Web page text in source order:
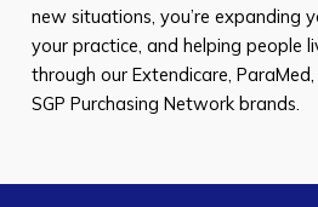
new situations, you’re expanding
your practice, and helping people
through our Extendicare,
SGP Purchasing Network brands.